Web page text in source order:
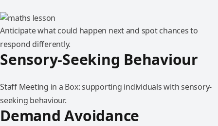
Anticipate what could happen next and spot chances to
respond differently.
Sensory-Seeking Behaviour
Staff Meeting in a Box: supporting individuals with sensory-
seeking behaviour.
Demand Avoidance